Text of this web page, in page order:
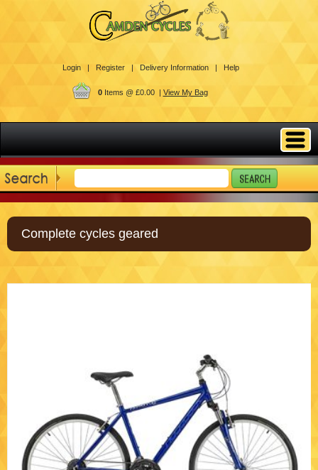
Login | Register | Delivery Information | Help
0Items @ £0.00 | View My Bag
Complete cycles geared